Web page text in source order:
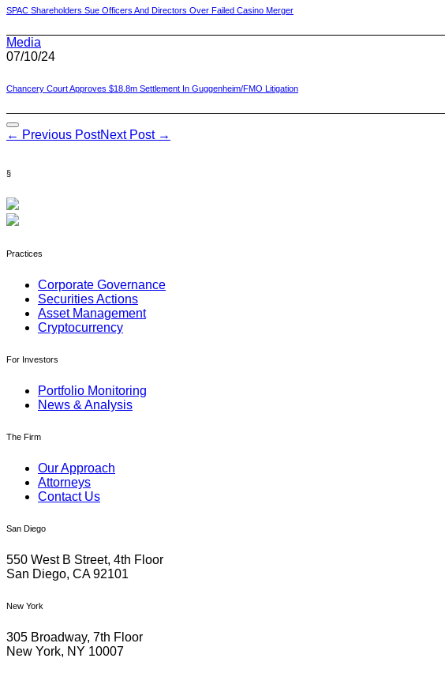
SPAC Shareholders Sue Officers And Directors Over Failed Casino Merger
Media
07/10/24
Chancery Court Approves $18.8m Settlement In Guggenheim/FMO Litigation
Post
← Previous PostNext Post →
§
Practices
Corporate Governance
Securities Actions
Asset Management
Cryptocurrency
For Investors
Portfolio Monitoring
News & Analysis
The Firm
Our Approach
Attorneys
Contact Us
San Diego
550 West B Street, 4th Floor
San Diego, CA 92101
New York
305 Broadway, 7th Floor
New York, NY 10007